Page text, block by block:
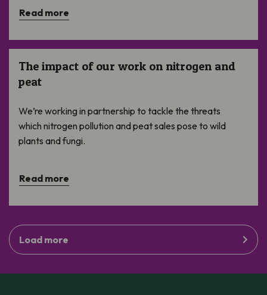
Read more
The impact of our work on nitrogen and
peat
We’re working in partnership to tackle the threats
which nitrogen pollution and peat sales pose to wild
plants and fungi.
Read more
Load more